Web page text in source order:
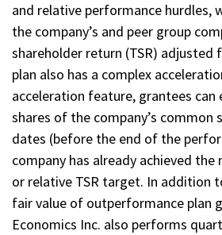
and relative performance hurdles,
the company’s and peer group
shareholder return (TSR) adjusted
plan also has a complex
acceleration feature, grantees can
shares of the company’s common
dates (before the end of the
company has already achieved
or relative TSR target. In addition
fair value of outperformance plan
Economics Inc. also performs